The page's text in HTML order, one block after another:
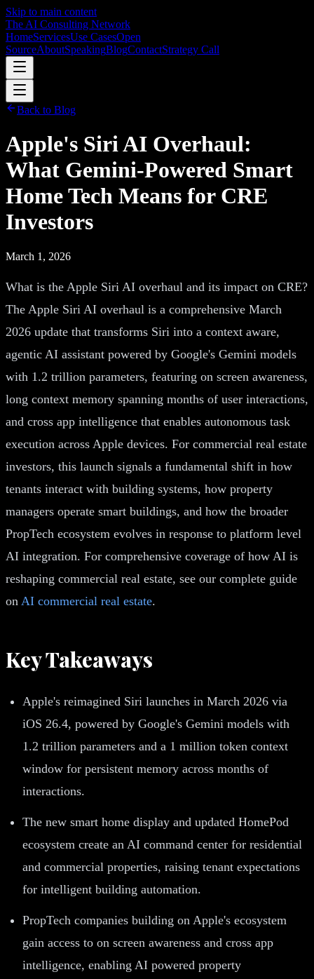
Skip to main content
The AI Consulting Network
HomeServicesUse CasesOpen
SourceAboutSpeakingBlogContactStrategy Call
Back to Blog
Apple's Siri AI Overhaul:
What Gemini-Powered Smart
Home Tech Means for CRE
Investors
March 1, 2026
What is the Apple Siri AI overhaul and its impact on CRE?
The Apple Siri AI overhaul is a comprehensive March
2026 update that transforms Siri into a context aware,
agentic AI assistant powered by Google's Gemini models
with 1.2 trillion parameters, featuring on screen awareness,
long context memory spanning months of user interactions,
and cross app intelligence that enables autonomous task
execution across Apple devices. For commercial real estate
investors, this launch signals a fundamental shift in how
tenants interact with building systems, how property
managers operate smart buildings, and how the broader
PropTech ecosystem evolves in response to platform level
AI integration. For comprehensive coverage of how AI is
reshaping commercial real estate, see our complete guide
on AI commercial real estate.
Key Takeaways
Apple's reimagined Siri launches in March 2026 via
iOS 26.4, powered by Google's Gemini models with
1.2 trillion parameters and a 1 million token context
window for persistent memory across months of
interactions.
The new smart home display and updated HomePod
ecosystem create an AI command center for residential
and commercial properties, raising tenant expectations
for intelligent building automation.
PropTech companies building on Apple's ecosystem
gain access to on screen awareness and cross app
intelligence, enabling AI powered property